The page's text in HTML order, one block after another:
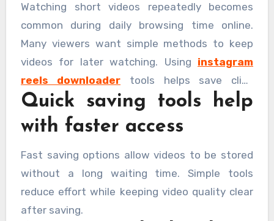
Watching short videos repeatedly becomes
common during daily browsing time online.
Many viewers want simple methods to keep
videos for later watching. Using instagram
reels downloader tools helps save clips
without delay easily. Fast saving options make
these tools popular among regular viewers
today. Knowing the reasons behind this choice
helps to understand their growing usage.
Quick saving tools help
with faster access
Fast saving options allow videos to be stored
without a long waiting time. Simple tools
reduce effort while keeping video quality clear
after saving.